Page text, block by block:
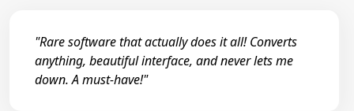
"Rare software that actually does it all! Converts
anything, beautiful interface, and never lets me
down. A must-have!"